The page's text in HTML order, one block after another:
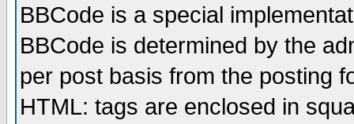
BBCode is a special
BBCode is determined by the
per post basis from the posting
HTML: tags are enclosed in